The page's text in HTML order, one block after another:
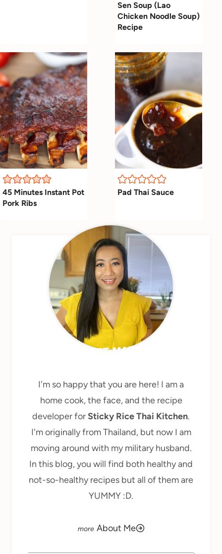
Sen Soup (Lao
Chicken Noodle Soup)
Recipe
45 Minutes Instant Pot
Pork Ribs
Pad Thai Sauce
MEET MARY
I'm so happy that you are here! I am a
home cook, the face, and the recipe
developer for Sticky Rice Thai Kitchen.
I'm originally from Thailand, but now I am
moving around with my military husband.
In this blog, you will find both healthy and
not-so-healthy recipes but all of them are
YUMMY :D.
About Me